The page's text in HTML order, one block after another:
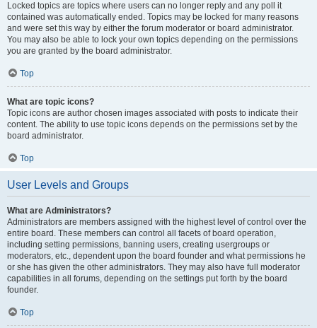
Locked topics are topics where users can no longer reply and any poll it
contained was automatically ended. Topics may be locked for many reasons
and were set this way by either the forum moderator or board administrator.
You may also be able to lock your own topics depending on the permissions
you are granted by the board administrator.
Top
What are topic icons?
Topic icons are author chosen images associated with posts to indicate their
content. The ability to use topic icons depends on the permissions set by the
board administrator.
Top
User Levels and Groups
What are Administrators?
Administrators are members assigned with the highest level of control over the
entire board. These members can control all facets of board operation,
including setting permissions, banning users, creating usergroups or
moderators, etc., dependent upon the board founder and what permissions he
or she has given the other administrators. They may also have full moderator
capabilities in all forums, depending on the settings put forth by the board
founder.
Top